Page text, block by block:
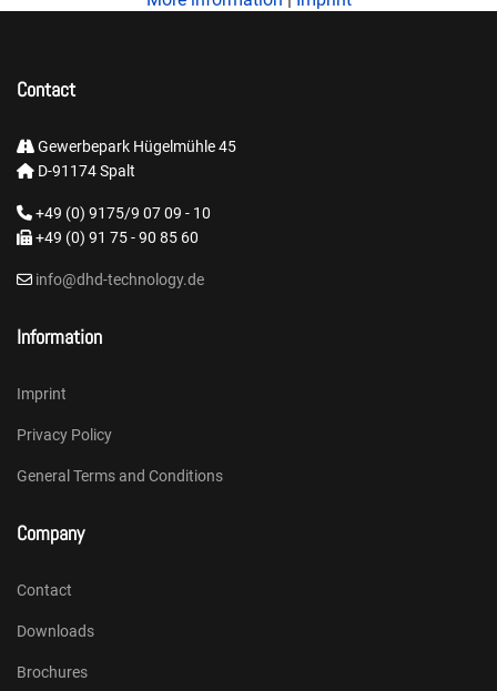
Contact
Gewerbepark Hügelmühle 45
D-91174 Spalt
+49 (0) 9175/9 07 09 - 10
+49 (0) 91 75 - 90 85 60
info@dhd-technology.de
Information
Imprint
Privacy Policy
General Terms and Conditions
Company
Contact
Downloads
Brochures